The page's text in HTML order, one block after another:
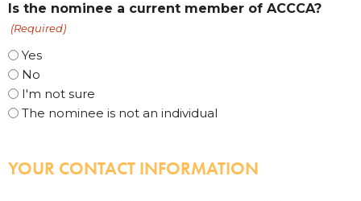
Is the nominee a current member of ACCCA?
(Required)
Yes
No
I'm not sure
The nominee is not an individual
YOUR CONTACT INFORMATION